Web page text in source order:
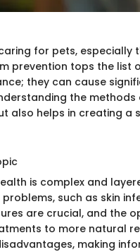
for pets,
prevention tops the list
they can cause
the
also helps in creating a
is complex and
such as skin
are crucial, and the
to more natural
making